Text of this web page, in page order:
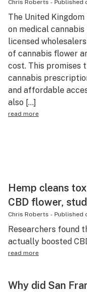
Chris Roberts - Published
The United
on medical
licensed
of cannabis flower
cost. This promises
cannabis
and affordable
also […]
read more
Hemp cleans
CBD flower,
Chris Roberts - Published
Researchers found
actually boosted
read more
Why did San